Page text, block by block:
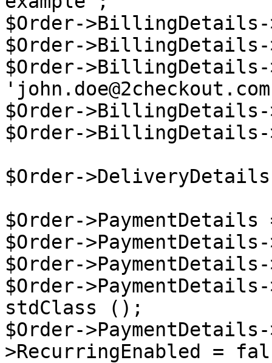
$Order->BillingDetails-
$Order-
$Order->BillingDetails-
$Order->BillingDetails-
$Order->BillingDetails-
$Order-
$Order-
$Order-
$Order-
$Order->PaymentDetails-
stdClass ();
$Order->PaymentDetails-
>RecurringEnabled =